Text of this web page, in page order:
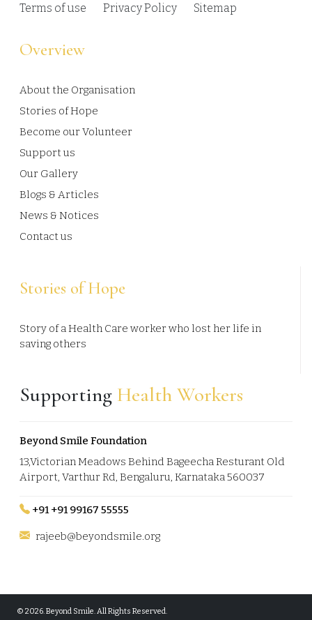
Terms of use Privacy Policy Sitemap
Overview
About the Organisation
Stories of Hope
Become our Volunteer
Support us
Our Gallery
Blogs & Articles
News & Notices
Contact us
Stories of Hope
Story of a Health Care worker who lost her life in
saving others
Supporting Health Workers
Beyond Smile Foundation
13,Victorian Meadows Behind Bageecha Resturant Old
Airport, Varthur Rd, Bengaluru, Karnataka 560037
+91 +91 99167 55555
rajeeb@beyondsmile.org
© 2026. Beyond Smile. All Rights Reserved.